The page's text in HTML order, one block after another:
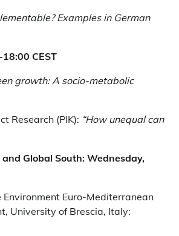
Examples in German
CEST
growth: A socio-metabolic
Research (PIK): “How unequal can
Global South: Wednesday,
Environment Euro-Mediterranean
University of Brescia, Italy: